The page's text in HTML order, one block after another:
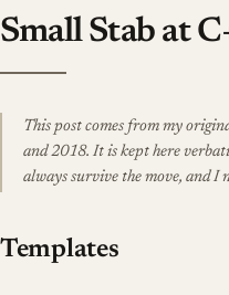
Small Stab at
This post comes from my
and 2018. It is kept here
always survive the move, and I
Templates